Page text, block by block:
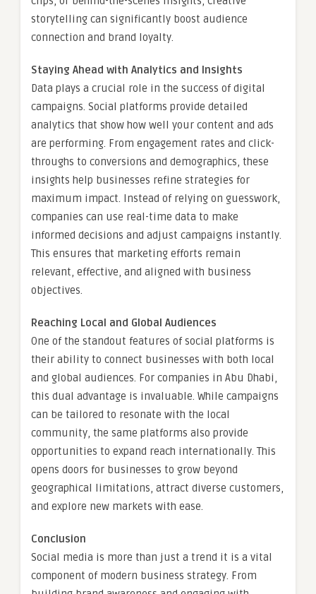
storytelling can significantly boost audience
connection and brand loyalty.
Staying Ahead with Analytics and Insights
Data plays a crucial role in the success of digital
campaigns. Social platforms provide detailed
analytics that show how well your content and ads
are performing. From engagement rates and click-
throughs to conversions and demographics, these
insights help businesses refine strategies for
maximum impact. Instead of relying on guesswork,
companies can use real-time data to make
informed decisions and adjust campaigns instantly.
This ensures that marketing efforts remain
relevant, effective, and aligned with business
objectives.
Reaching Local and Global Audiences
One of the standout features of social platforms is
their ability to connect businesses with both local
and global audiences. For companies in Abu Dhabi,
this dual advantage is invaluable. While campaigns
can be tailored to resonate with the local
community, the same platforms also provide
opportunities to expand reach internationally. This
opens doors for businesses to grow beyond
geographical limitations, attract diverse customers,
and explore new markets with ease.
Conclusion
Social media is more than just a trend it is a vital
component of modern business strategy. From